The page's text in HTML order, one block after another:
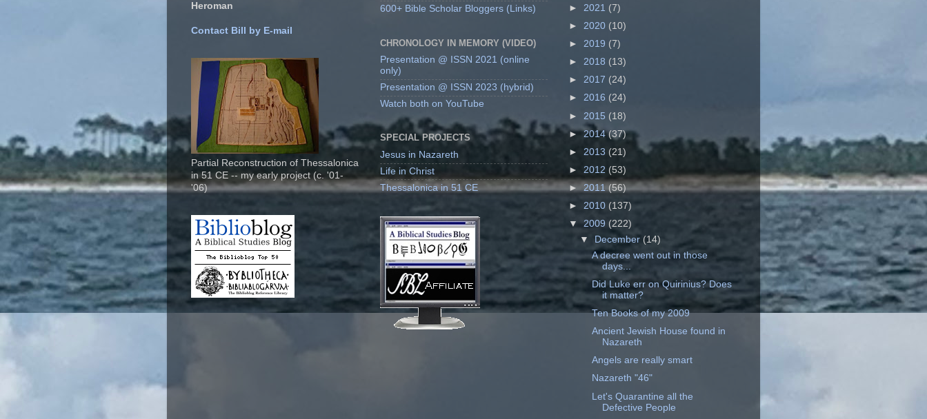
Heroman
Contact Bill by E-mail
Partial Reconstruction of Thessalonica
in 51 CE -- my early project (c. '01-
'06)
600+ Bible Scholar Bloggers (Links)
CHRONOLOGY IN MEMORY (VIDEO)
Presentation @ ISSN 2021 (online
only)
Presentation @ ISSN 2023 (hybrid)
Watch both on YouTube
SPECIAL PROJECTS
Jesus in Nazareth
Life in Christ
Thessalonica in 51 CE
► 2021 (7)
► 2020 (10)
► 2019 (7)
► 2018 (13)
► 2017 (24)
► 2016 (24)
► 2015 (18)
►2014(37)
► 2013 (21)
► 2012 (53)
► 2011 (56)
► 2010 (137)
▼ 2009 (222)
▼
December (14)
A decree went out in those
days...
Did Luke err on Quirinius? Does
it matter?
Ten Books of my 2009
Ancient Jewish House found in
Nazareth
Angels are really smart
Nazareth "46"
Let's Quarantine all the
Defective People